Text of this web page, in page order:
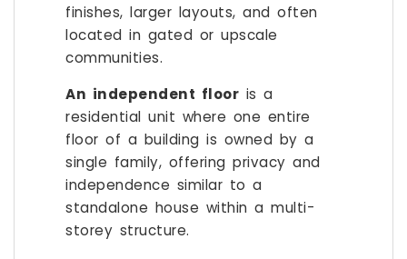
finishes, larger layouts, and often
located in gated or upscale
communities.
An independent floor is a
residential unit where one entire
floor of a building is owned by a
single family, offering privacy and
independence similar to a
standalone house within a multi-
storey structure.